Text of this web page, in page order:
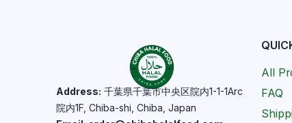
Address: 千葉県千葉市中央区院内1-1-1Arc
院内1F, Chiba-shi, Chiba, Japan
All
FAQ